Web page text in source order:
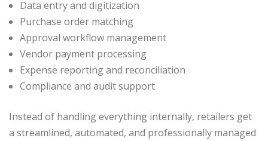
Data entry and digitization
Purchase order matching
Approval workflow management
Vendor payment processing
Expense reporting and reconciliation
Compliance and audit support
Instead of handling everything internally, retailers get
a streamlined, automated, and professionally managed